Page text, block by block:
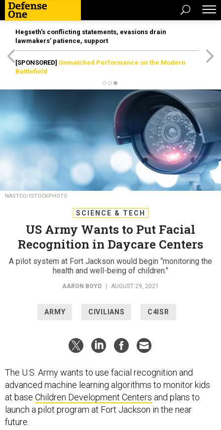
Hegseth’s conflicting statements, evasions drain
lawmakers’ patience, support
[SPONSORED] Unmatched Performance on the Modern
Battlefield
NASTCO/ISTOCKPHOTO
SCIENCE & TECH
US Army Wants to Put Facial
Recognition in Daycare Centers
A pilot system at Fort Jackson would begin “monitoring the
health and well-being of children."
AARON BOYD AUGUST 29, 2021
ARMY CIVILIANS C4ISR
The U.S. Army wants to use facial recognition and
advanced machine learning algorithms to monitor kids
at base Children Development Centers and plans to
launch a pilot program at Fort Jackson in the near
future.